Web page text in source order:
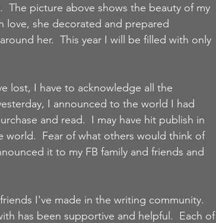
The picture above shows the beauty of my
love, she decorated and prepared
her.  This year I will be filled with only
lost, I have to acknowledge all the
I announced to the world I had
and read.  I may have hit publish in
world.  Fear of what others would think of
it to my FB family and friends and
I've made in the writing community.
has been supportive and helpful.  Each of